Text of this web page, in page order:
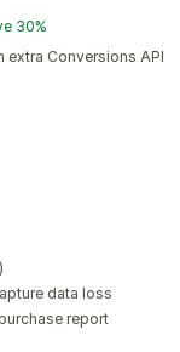
30%
extra Conversions API
data loss
report